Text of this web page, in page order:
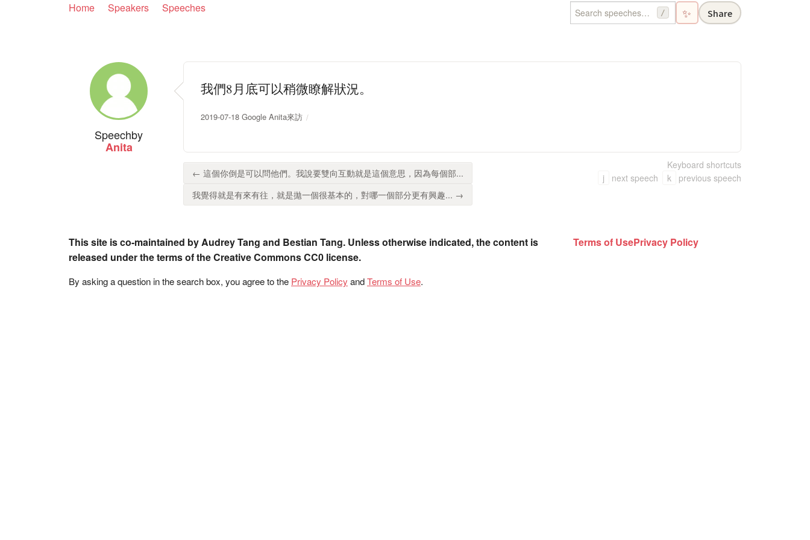
Home Speakers Speeches / ✨ Share
Speechby
Anita
我們8月底可以稍微瞭解狀況。
2019-07-18 Google Anita來訪
← 這個你倒是可以問他們。我說要雙向互動就是這個意思，因為每個部...
我覺得就是有來有往，就是拋一個很基本的，對哪一個部分更有興趣... →
Keyboard shortcuts
j
next speech k previous speech
This site is co-maintained by Audrey Tang and Bestian Tang. Unless otherwise indicated, the content is
released under the terms of the Creative Commons CC0 license.
By asking a question in the search box, you agree to the Privacy Policy andTerms of Use.
Terms of UsePrivacy Policy